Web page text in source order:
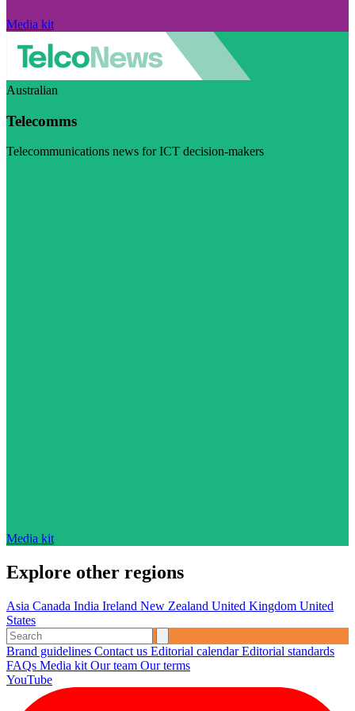
Media kit
Australian
Telecomms
Telecommunications news for ICT decision-makers
Media kit
Explore other regions
Asia Canada India Ireland New Zealand United Kingdom United
States
Brand guidelines Contact us Editorial calendarEditorial standards
FAQs Media kit Our team Our terms
YouTube